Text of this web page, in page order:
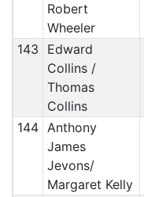
Robert
Wheeler
143
Edward
Collins /
Thomas
Collins
144 Anthony
James
Jevons/
Margaret Kelly